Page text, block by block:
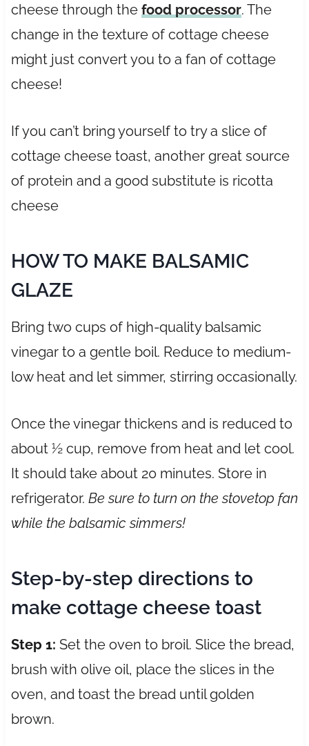
cheese through the food processor. The
change in the texture of cottage cheese
might just convert you to a fan of cottage
cheese!
If you can’t bring yourself to try a slice of
cottage cheese toast, another great source
of protein and a good substitute is ricotta
cheese
HOW TO MAKE BALSAMIC
GLAZE
Bring two cups of high-quality balsamic
vinegar to a gentle boil. Reduce to medium-
low heat and let simmer, stirring occasionally.
Once the vinegar thickens and is reduced to
about ½ cup, remove from heat and let cool.
It should take about 20 minutes. Store in
refrigerator. Be sure to turn on the stovetop fan
while the balsamic simmers!
Step-by-step directions to
make cottage cheese toast
Step 1: Set the oven to broil. Slice the bread,
brush with olive oil, place the slices in the
oven, and toast the bread until golden
brown.